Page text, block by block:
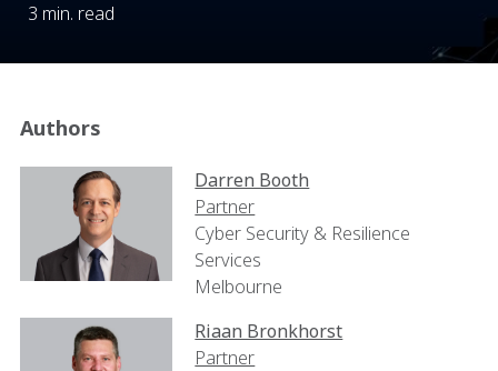
3 min. read
Authors
Darren Booth
Partner
Cyber Security & Resilience
Services
Melbourne
Riaan Bronkhorst
Partner